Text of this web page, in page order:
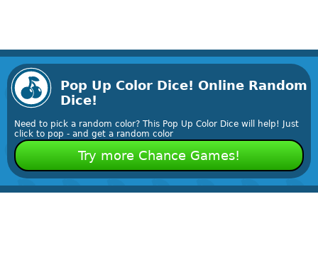
Pop Up Color Dice! Online Random
Dice!
Need to pick a random color? This Pop Up Color Dice will help! Just
click to pop - and get a random color
Try more Chance Games!